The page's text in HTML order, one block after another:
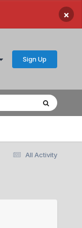
×
Sign Up
All Activity